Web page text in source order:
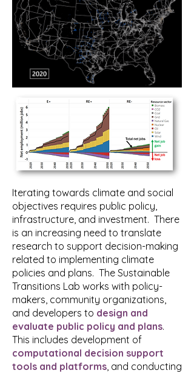
Iterating towards climate and social
objectives requires public policy,
infrastructure, and investment. There
is an increasing need to translate
research to support decision-making
related to implementing climate
policies and plans. The Sustainable
Transitions Lab works with policy-
makers, community organizations,
and developers to design and
evaluate public policy and plans.
This includes development of
computational decision support
tools and platforms, and conducting